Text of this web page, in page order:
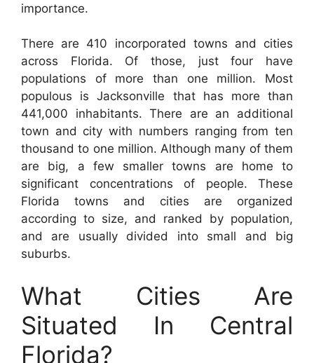
importance.
There are 410 incorporated towns and cities
across Florida. Of those, just four have
populations of more than one million. Most
populous is Jacksonville that has more than
441,000 inhabitants. There are an additional
town and city with numbers ranging from ten
thousand to one million. Although many of them
are big, a few smaller towns are home to
significant concentrations of people. These
Florida towns and cities are organized
according to size, and ranked by population,
and are usually divided into small and big
suburbs.
What Cities Are
Situated In Central
Florida?